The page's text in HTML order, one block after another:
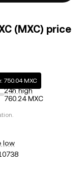
(MXC) price
750.04 MXC
24h high
760.24 MXC
low